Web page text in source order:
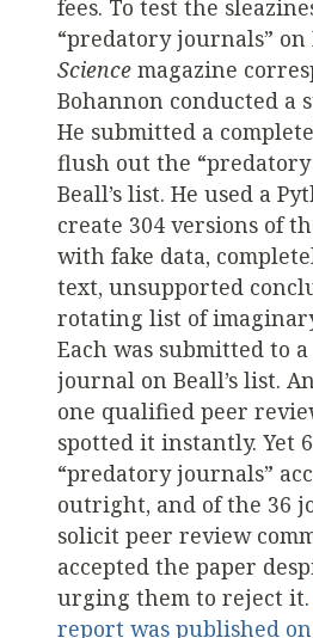
fees. To test the
“predatory journals” on
Science magazine
Bohannon conducted a
He submitted a
flush out the
Beall’s list. He used a
create 304 versions of
with fake data,
text, unsupported
rotating list of
Each was submitted to
journal on Beall’s list.
one qualified peer
spotted it instantly. Yet
“predatory journals”
outright, and of the 36
solicit peer review
accepted the paper
urging them to reject it.
report was published